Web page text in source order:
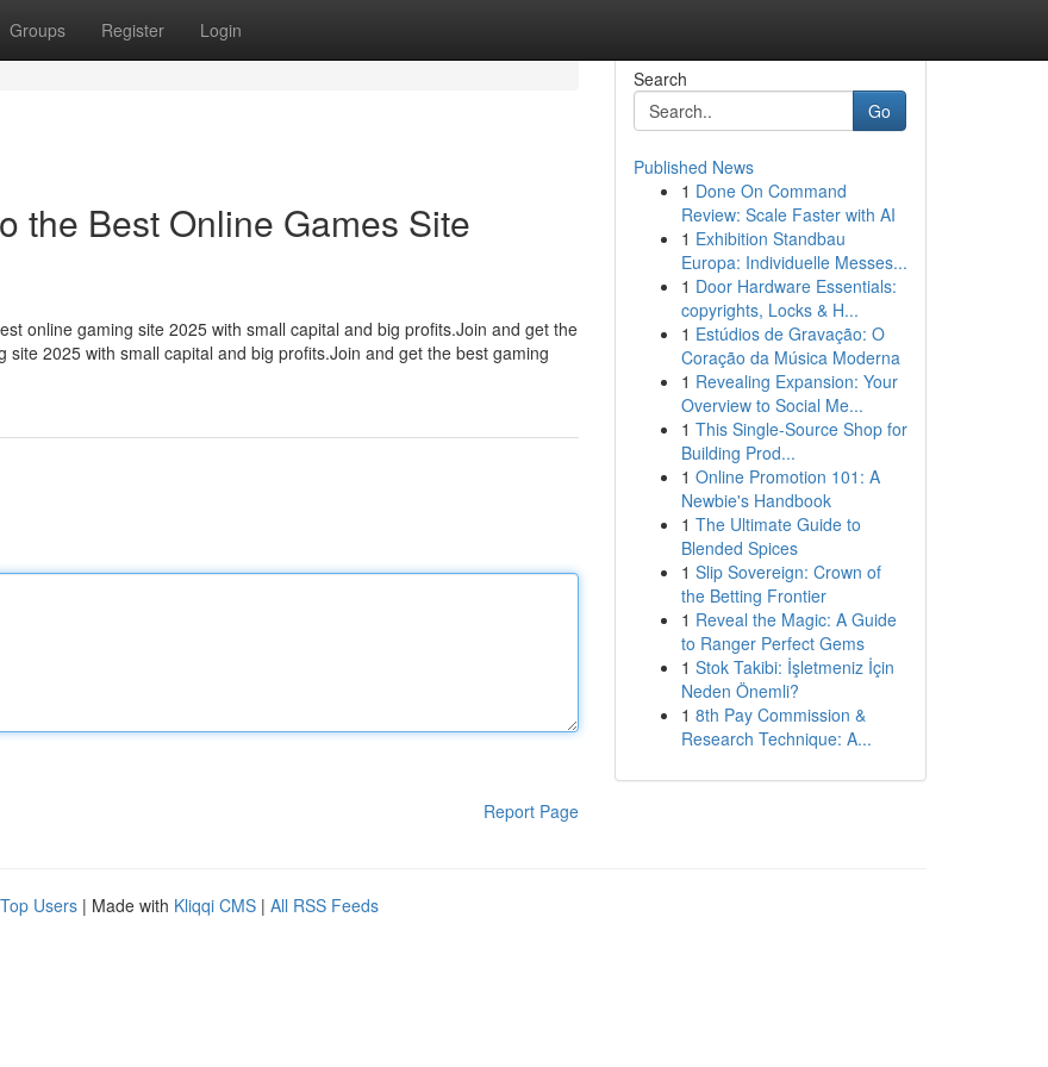
Groups Register Login
the Best Online Games Site
online gaming site 2025 with small capital and big profits.Join and get the
2025 with small capital and big profits.Join and get the best gaming
Report Page
Search
Go
Published News
1 Done On Command
Review: Scale Faster with AI
1 Exhibition Standbau
Europa: Individuelle Messes...
1 Door Hardware Essentials:
copyrights, Locks & H...
1 Estúdios de Gravação: O
Coração da Música Moderna
1 Revealing Expansion: Your
Overview to Social Me...
1 This Single-Source Shop for
Building Prod...
1 Online Promotion 101: A
Newbie's Handbook
1 The Ultimate Guide to
Blended Spices
1 Slip Sovereign: Crown of
the Betting Frontier
1 Reveal the Magic: A Guide
to Ranger Perfect Gems
1 Stok Takibi: İşletmeniz İçin
Neden Önemli?
1 8th Pay Commission &
Research Technique: A...
Top Users | Made with Kliqqi CMS | All RSS Feeds